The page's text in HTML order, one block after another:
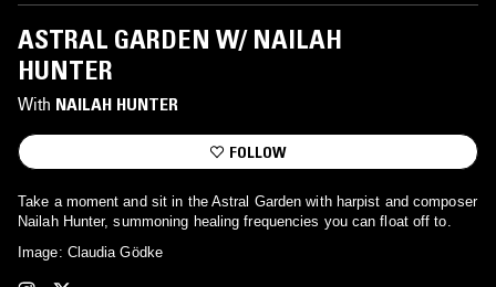
ASTRAL GARDEN W/ NAILAH
HUNTER
With NAILAH HUNTER
FOLLOW
Take a moment and sit in the Astral Garden with harpist and composer
Nailah Hunter, summoning healing frequencies you can float off to.
Image: Claudia Gödke